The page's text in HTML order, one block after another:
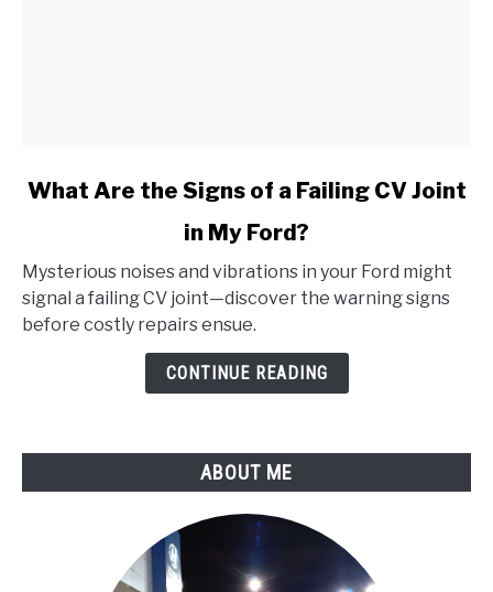
link
Are
the
Signs
My
What Are the Signs of a Failing CV Joint
in My Ford?
Mysterious noises and vibrations in your Ford might
signal a failing CV joint—discover the warning signs
before costly repairs ensue.
CONTINUE READING
ABOUT ME